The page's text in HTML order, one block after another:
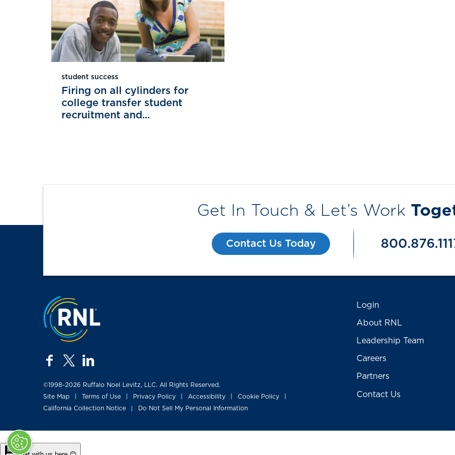
student success
Firing on all cylinders for
college transfer student
recruitment and...
Get In Touch & Let’s Work
Contact Us Today
Jump to the top
facebooktwitterlinkedin
©1998-2026 Ruffalo Noel Levitz, LLC. All Rights Reserved.
Site Map
Terms of Use Privacy Policy Accessibility Cookie Policy
California Collection Notice
Do Not Sell My Personal Information
Login
About RNL
Leadership Team
Careers
Partners
Contact Us